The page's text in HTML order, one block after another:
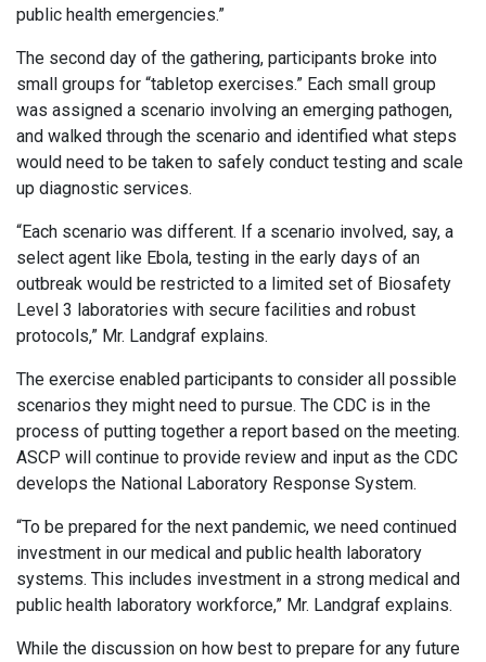
public health emergencies.”
The second day of the gathering, participants broke into
small groups for “tabletop exercises.” Each small group
was assigned a scenario involving an emerging pathogen,
and walked through the scenario and identified what steps
would need to be taken to safely conduct testing and scale
up diagnostic services.
“Each scenario was different. If a scenario involved, say, a
select agent like Ebola, testing in the early days of an
outbreak would be restricted to a limited set of Biosafety
Level 3 laboratories with secure facilities and robust
protocols,” Mr. Landgraf explains.
The exercise enabled participants to consider all possible
scenarios they might need to pursue. The CDC is in the
process of putting together a report based on the meeting.
ASCP will continue to provide review and input as the CDC
develops the National Laboratory Response System.
“To be prepared for the next pandemic, we need continued
investment in our medical and public health laboratory
systems. This includes investment in a strong medical and
public health laboratory workforce,” Mr. Landgraf explains.
While the discussion on how best to prepare for any future